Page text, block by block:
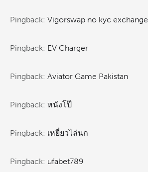
Pingback: Vigorswap no kyc exchange
Pingback: EV Charger
Pingback: Aviator Game Pakistan
Pingback: หนังโป๊
Pingback: เหยี่ยวไล่นก
Pingback: ufabet789